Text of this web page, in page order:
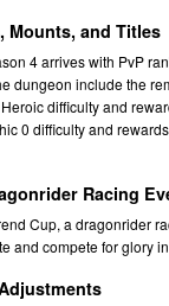
Mounts, and Titles
4 arrives with PvP
dungeon include the
difficulty and
0 difficulty and
Racing
Cup, a dragonrider
and compete for glory